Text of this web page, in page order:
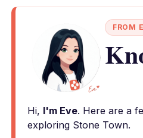
FROM
Hi, I'm Eve. Here are a
exploring Stone Town.